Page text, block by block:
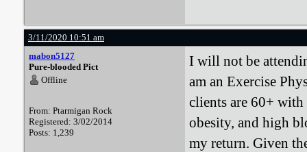
3/11/2020 10:51 am
mabon5127
Pure-blooded Pict
Offline
From: Ptarmigan Rock
Registered: 3/02/2014
Posts: 1,239
I will not be
am an Exercise
clients are 60+
obesity, and high
my return. Given